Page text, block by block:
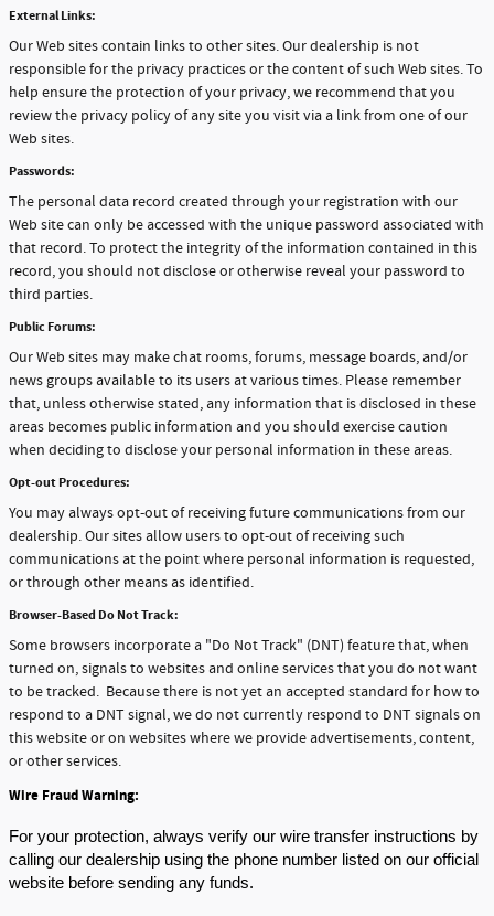
External Links:
Our Web sites contain links to other sites. Our dealership is not
responsible for the privacy practices or the content of such Web sites. To
help ensure the protection of your privacy, we recommend that you
review the privacy policy of any site you visit via a link from one of our
Web sites.
Passwords:
The personal data record created through your registration with our
Web site can only be accessed with the unique password associated with
that record. To protect the integrity of the information contained in this
record, you should not disclose or otherwise reveal your password to
third parties.
Public Forums:
Our Web sites may make chat rooms, forums, message boards, and/or
news groups available to its users at various times. Please remember
that, unless otherwise stated, any information that is disclosed in these
areas becomes public information and you should exercise caution
when deciding to disclose your personal information in these areas.
Opt-out Procedures:
You may always opt-out of receiving future communications from our
dealership. Our sites allow users to opt-out of receiving such
communications at the point where personal information is requested,
or through other means as identified.
Browser-Based Do Not Track:
Some browsers incorporate a "Do Not Track" (DNT) feature that, when
turned on, signals to websites and online services that you do not want
to be tracked. Because there is not yet an accepted standard for how to
respond to a DNT signal, we do not currently respond to DNT signals on
this website or on websites where we provide advertisements, content,
or other services.
Wire Fraud Warning:
For your protection, always verify our wire transfer instructions by
calling our dealership using the phone number listed on our official
website before sending any funds.